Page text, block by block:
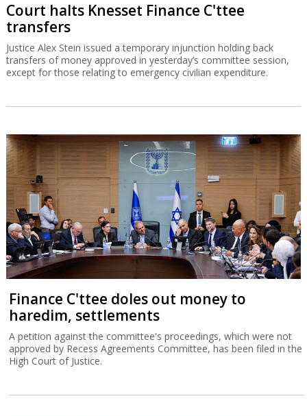
Court halts Knesset Finance C'ttee
transfers
Justice Alex Stein issued a temporary injunction holding back
transfers of money approved in yesterday’s committee session,
except for those relating to emergency civilian expenditure.
Finance C'ttee doles out money to
haredim, settlements
A petition against the committee's proceedings, which were not
approved by Recess Agreements Committee, has been filed in the
High Court of Justice.